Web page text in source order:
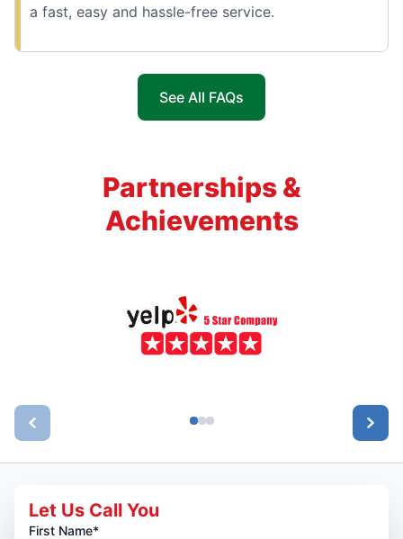
a fast, easy and hassle-free service.
See All FAQs
Partnerships &
Achievements
Let Us Call You
First Name*